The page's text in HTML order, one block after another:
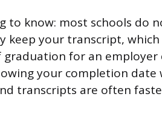
to know: most schools do
keep your transcript,
for an employer
your completion date
transcripts are often